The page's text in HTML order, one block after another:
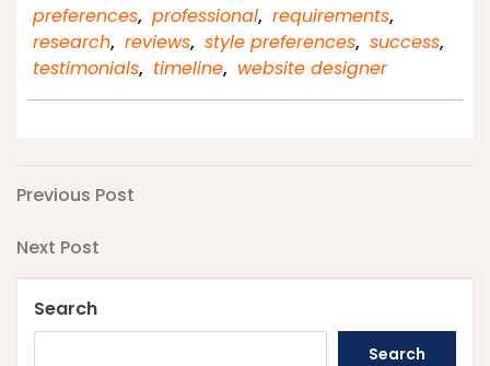
preferences, professional, requirements,
research, reviews, style preferences, success,
testimonials, timeline, website designer
Post
navigation
Previous
Previous Post
Next
Next Post
Search
Search